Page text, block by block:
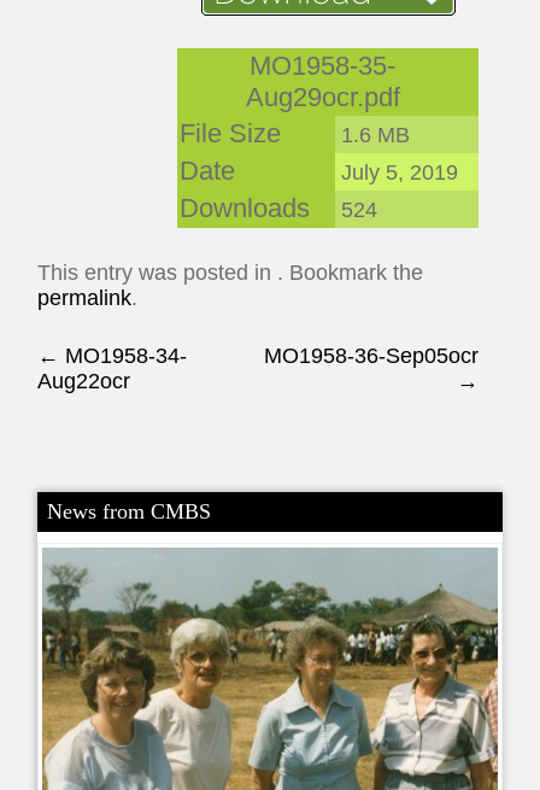
MO1958-35-
Aug29ocr.pdf
File Size
1.6 MB
Date July 5, 2019
Downloads 524
This entry was posted in . Bookmark the
permalink.
Post navigation
← MO1958-34-
Aug22ocr
MO1958-36-Sep05ocr
→
News from CMBS